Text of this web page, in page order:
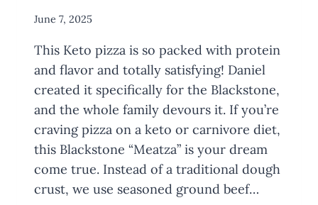
By
Wuori
June 7, 2025
This Keto pizza is so packed with protein
and flavor and totally satisfying! Daniel
created it specifically for the Blackstone,
and the whole family devours it. If you’re
craving pizza on a keto or carnivore diet,
this Blackstone “Meatza” is your dream
come true. Instead of a traditional dough
crust, we use seasoned ground beef…